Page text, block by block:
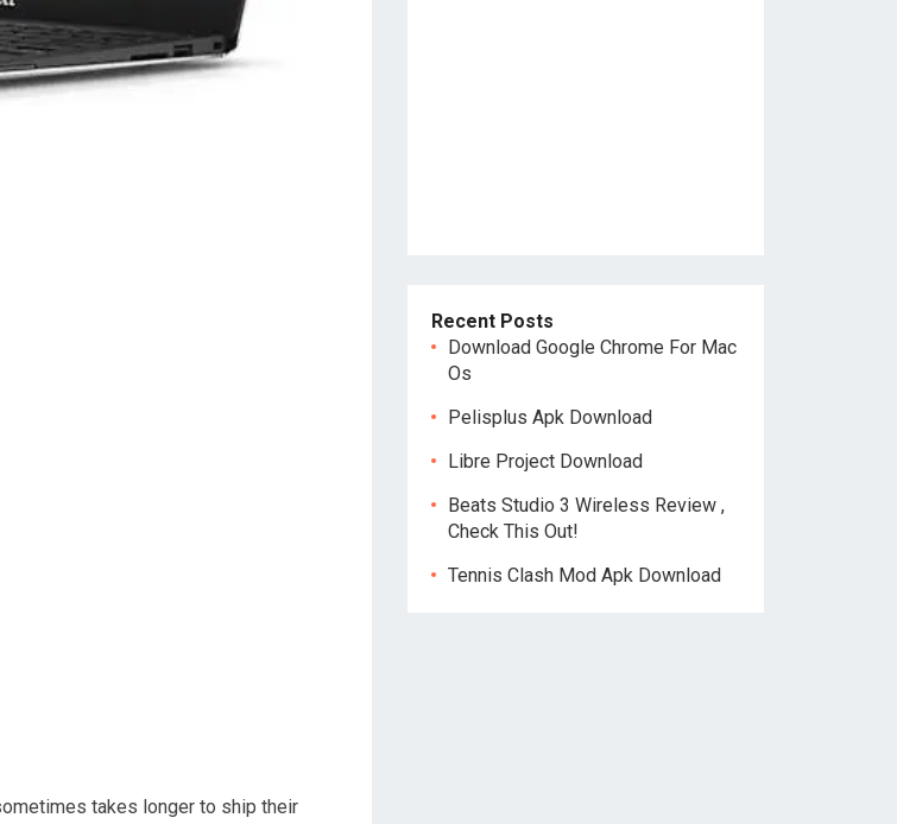
takes longer to ship their
Recent Posts
Download Google Chrome For Mac
Os
Pelisplus Apk Download
Libre Project Download
Beats Studio 3 Wireless Review ,
Check This Out!
Tennis Clash Mod Apk Download